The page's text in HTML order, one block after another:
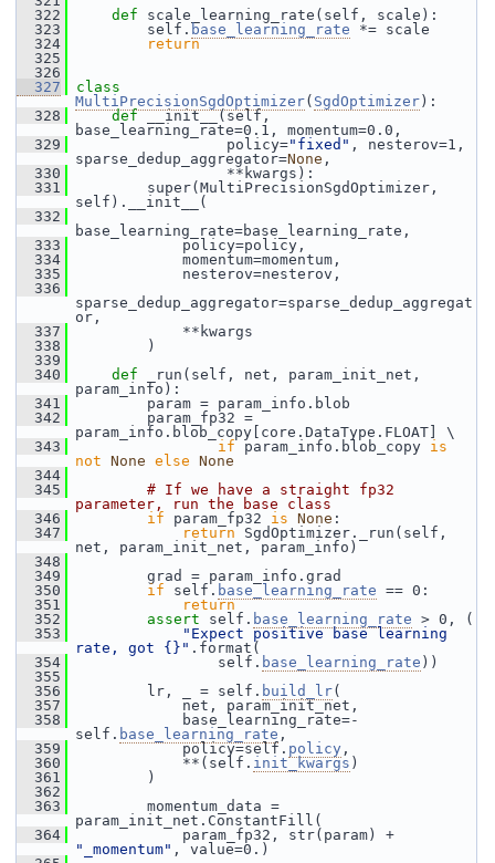
  322
def scale_learning_rate(self, scale):
  323
self. base_learning_rate *= scale
  324
return
  325
  326
  327
MultiPrecisionSgdOptimizer( SgdOptimizer ):
  328
def __init__(self,
base_learning_rate=0.1, momentum=0.0,
  329
policy="fixed" , nesterov=1,
sparse_dedup_aggregator=None ,
  330
**kwargs):
  331
super(MultiPrecisionSgdOptimizer,
self).__init__(
  332
base_learning_rate=base_learning_rate,
  333
policy=policy,
  334
momentum=momentum,
  335
nesterov=nesterov,
  336
sparse_dedup_aggregator=sparse_dedup_aggregat
or,
  337
**kwargs
  338
)
  339
  340
def
_run(self, net, param_init_net,
param_info):
  341
param = param_info.blob
  342
param_fp32 =
param_info.blob_copy[core.DataType.FLOAT] \
  343
if param_info.blob_copy is
not None else None
  344
  345
# If we have a straight fp32
parameter, run the base class
  346
if param_fp32 is None :
  347
return SgdOptimizer._run(self,
net, param_init_net, param_info)
  348
  349
grad = param_info.grad
  350
if self. base_learning_rate == 0:
  351
return
  352
assert self. base_learning_rate > 0, (
  353
"Expect positive base learning
rate, got {}" .format(
  354
self. base_learning_rate ))
  355
  356
lr, _ = self. build_lr(
  357
net, param_init_net,
  358
base_learning_rate=-
self. base_learning_rate ,
  359
policy=self. policy ,
  360
**(self. init_kwargs )
  361
)
  362
  363
momentum_data =
param_init_net.ConstantFill(
  364
"_momentum" , value=0.)